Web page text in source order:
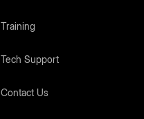
Training
Tech Support
Contact Us